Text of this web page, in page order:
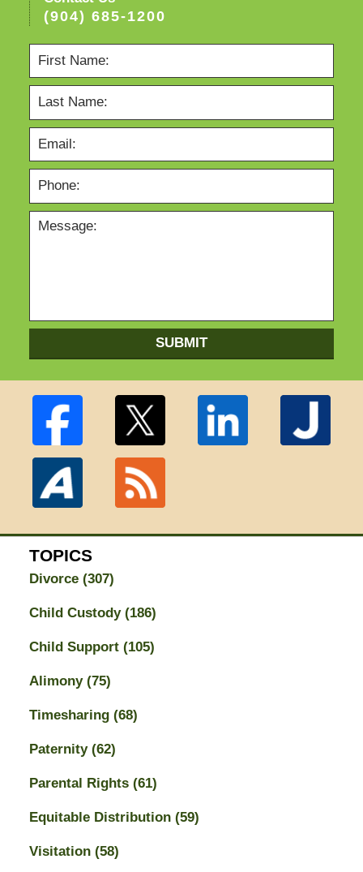
(904) 685-1200
SUBMIT
TOPICS
Divorce (307)
Child Custody (186)
Child Support (105)
Alimony (75)
Timesharing (68)
Paternity (62)
Parental Rights (61)
Equitable Distribution (59)
Visitation (58)